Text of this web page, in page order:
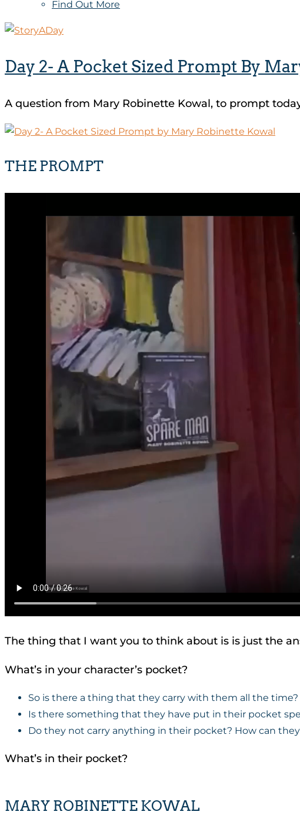
Find Out More
Day 2- A Pocket Sized Prompt By
A question from Mary Robinette Kowal, to prompt
THE PROMPT
The thing that I want you to think about is is just the
What’s in your character’s pocket?
So is there a thing that they carry with them all the time?
Is there something that they have put in their pocket
Do they not carry anything in their pocket? How can
What’s in their pocket?
MARY ROBINETTE KOWAL